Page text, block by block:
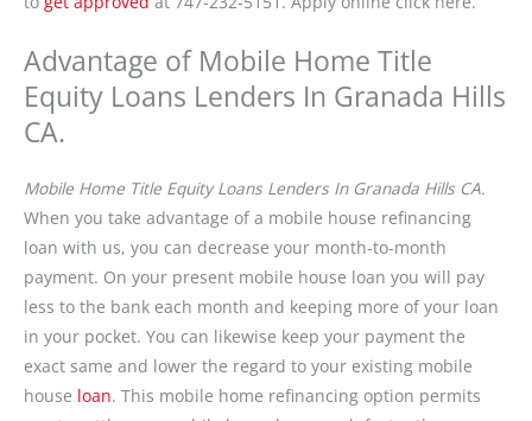
Advantage of Mobile Home Title
Equity Loans Lenders In Granada Hills
CA.
Mobile Home Title Equity Loans Lenders In Granada Hills CA.
When you take advantage of a mobile house refinancing
loan with us, you can decrease your month-to-month
payment. On your present mobile house loan you will pay
less to the bank each month and keeping more of your loan
in your pocket. You can likewise keep your payment the
exact same and lower the regard to your existing mobile
house loan. This mobile home refinancing option permits